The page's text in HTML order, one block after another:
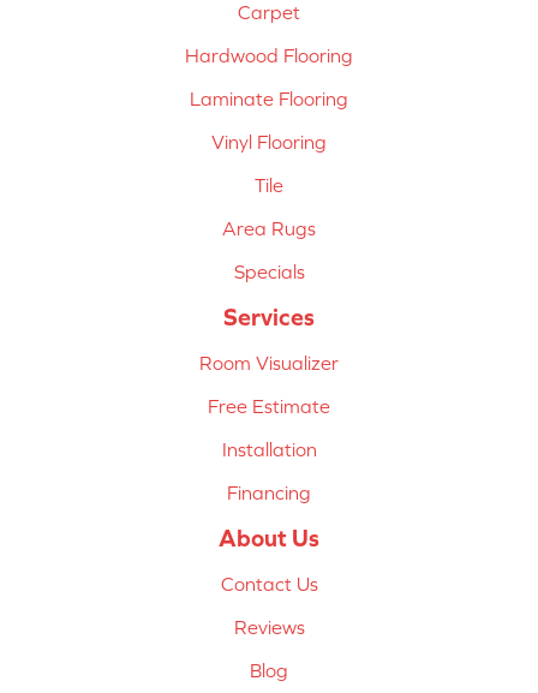
Carpet
Hardwood Flooring
Laminate Flooring
Vinyl Flooring
Tile
Area Rugs
Specials
Services
Room Visualizer
Free Estimate
Installation
Financing
About Us
Contact Us
Reviews
Blog